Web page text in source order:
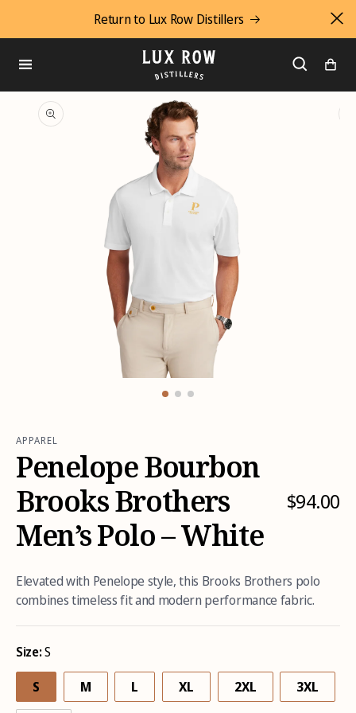
TO
Return to Lux Row Distillers
Cart
SKIP
TO
APPAREL
Penelope Bourbon
Brooks Brothers
Men’s Polo – White
R
e
a
p
i
e
$94.00
Elevated with Penelope style, this Brooks Brothers polo
combines timeless fit and modern performance fabric.
Size:S
S
M L XL 2XL 3XL